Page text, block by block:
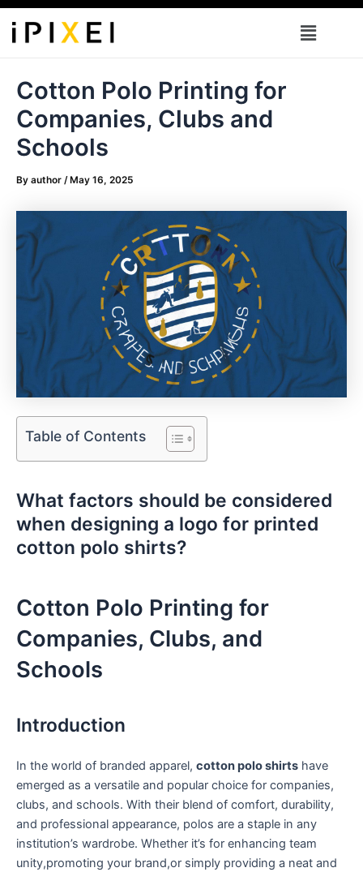
Skip
content
Menu
Cotton Polo Printing for
Companies, Clubs and
Schools
By author / May 16, 2025
Table of Contents
What factors should⁣ be⁣ considered
when ⁤designing a logo for printed
cotton polo shirts?
Cotton Polo Printing for
Companies, Clubs, and
Schools
Introduction
In ⁣the world of branded apparel, cotton polo shirts have
emerged as‍ a versatile and popular ​choice for ‍companies,
clubs, and schools. With their blend of comfort, durability,
‍and professional appearance, polos are a staple in⁢ any
institution’s wardrobe. Whether it’s for enhancing team
unity,promoting your brand,or‌ simply providing a⁢ neat ‌and